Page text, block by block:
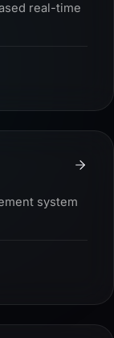
real-time
system